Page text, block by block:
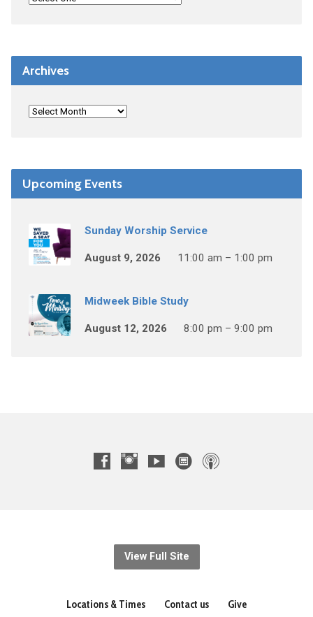
Archives
Upcoming Events
Sunday Worship Service
August 9, 2026 11:00 am – 1:00 pm
Midweek Bible Study
August 12, 2026 8:00 pm – 9:00 pm
View Full Site
Locations & Times Contact us Give